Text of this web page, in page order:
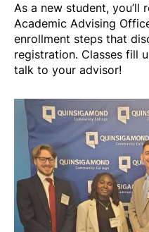
As a new student, you’ll
Academic Advising
enrollment steps that
registration. Classes fill
talk to your advisor!